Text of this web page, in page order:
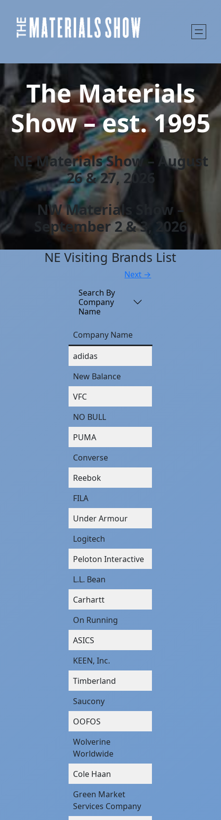
The Materials
Show – est. 1995
NE Materials Show – August
26 & 27, 202
6
NW Materials Show –
September 2 & 3, 2026
NE Visiting Brands List
Next →
Search By
Company
Name
Company Name
adidas
New Balance
VFC
NO BULL
PUMA
Converse
Reebok
FILA
Under Armour
Logitech
Peloton Interactive
L.L. Bean
Carhartt
On Running
ASICS
KEEN, Inc.
Timberland
Saucony
OOFOS
Wolverine
Worldwide
Cole Haan
Green Market
Services Company